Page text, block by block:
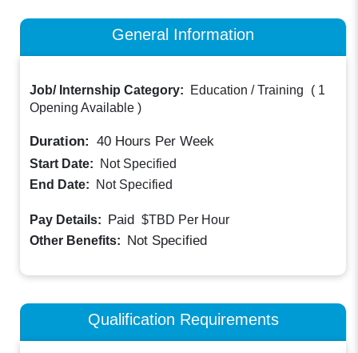
General Information
Job/ Internship Category: Education / Training ( 1
Opening Available )
Duration: 40 Hours Per Week
Start Date:
Not Specified
End Date:
Not Specified
Pay Details: Paid $TBD Per Hour
Other Benefits: Not Specified
Qualification Requirements